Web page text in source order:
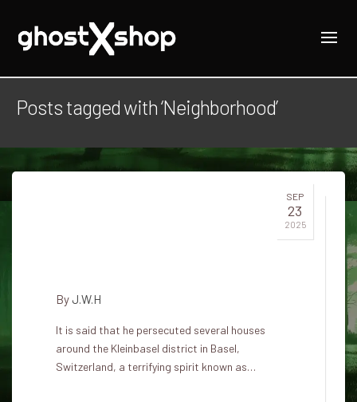
Posts tagged with ‘Neighborhood’
SEP
23
2025
By J.W.H
It is said that he persecuted several houses
around the Kleinbasel district in Basel,
Switzerland, a terrifying spirit known as…